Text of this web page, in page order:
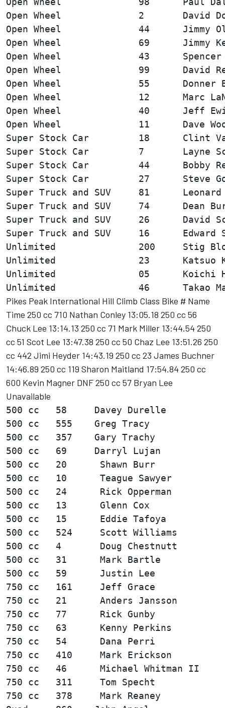
Open Wheel              2       David
Open Wheel              44      Jimmy
Open Wheel              69      Jimmy
Open Wheel              43
Open Wheel              99      David
Open Wheel              55      Donner
Open Wheel              12      Marc
Open Wheel              40      Jeff
Super Stock Car         18      Clint
Super Stock Car         7       Layne
Super Stock Car         44      Bobby
Super Truck and SUV     81
Super Truck and SUV     74
Super Truck and SUV     26      David
Unlimited               200     Stig
Unlimited               23      Katsuo
Unlimited               05      Koichi
Pikes Peak International Hill Climb Class Bike # Name
Time 250 cc 710 Nathan Conley 13:05.18 250 cc 56
Chuck Lee 13:14.13 250 cc 71 Mark Miller 13:44.54 250
cc 51 Scot Lee 13:47.38 250 cc 50 Chaz Lee 13:51.26 250
cc 442 Jimi Heyder 14:43.19 250 cc 23 James Buchner
14:46.89 250 cc 119 Sharon Maitland 17:54.84 250 cc
600 Kevin Magner DNF 250 cc 57 Bryan Lee
Unavailable
500 cc   58     Davey Durelle
500 cc   555    Greg Tracy
500 cc   357    Gary Trachy
500 cc   69     Darryl Lujan
500 cc   20      Shawn Burr
500 cc   10      Teague Sawyer
500 cc   24      Rick Opperman
500 cc   13      Glenn Cox
500 cc   15      Eddie Tafoya
500 cc   524     Scott Williams
500 cc   4       Doug Chestnutt
500 cc   31      Mark Bartle
750 cc   161     Jeff Grace
750 cc   21      Anders Jansson
750 cc   77      Rick Gunby
750 cc   63      Kenny Perkins
750 cc   54      Dana Perri
750 cc   410     Mark Erickson
750 cc   46      Michael Whitman II
750 cc   311     Tom Specht